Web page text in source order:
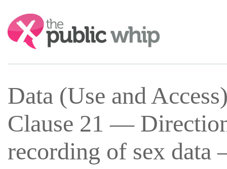
Search:
Data (Use and
Clause 21 —
recording of sex